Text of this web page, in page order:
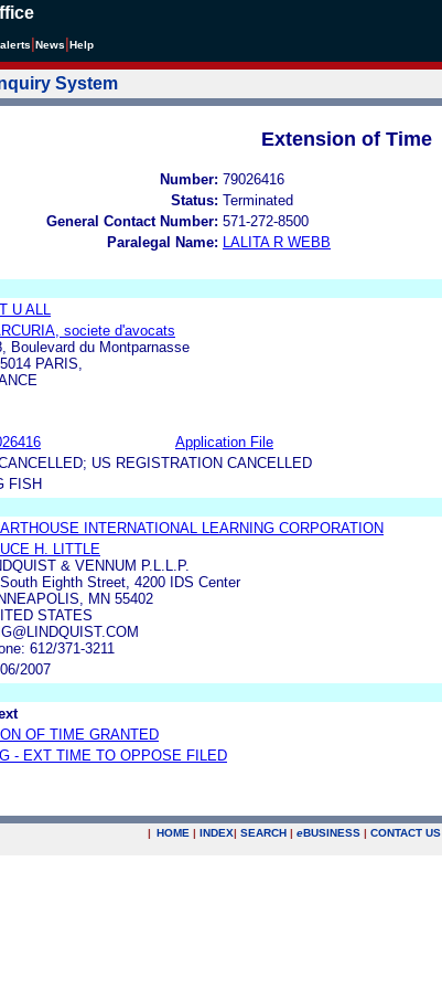
News Help
System
Extension of Time
Number: 79026416
Status: Terminated
General Contact Number: 571-272-8500
Paralegal Name:
LALITA R WEBB
U ALL
societe d'avocats
Boulevard du Montparnasse
PARIS,
Application File
CANCELLED; US REGISTRATION CANCELLED
FISH
INTERNATIONAL LEARNING CORPORATION
H. LITTLE
& VENNUM P.L.L.P.
Eighth Street, 4200 IDS Center
MN 55402
STATES
612/371-3211
2007
OF TIME GRANTED
- EXT TIME TO OPPOSE FILED
| HOME | INDEX| SEARCH | eBUSINESS | CONTACT US